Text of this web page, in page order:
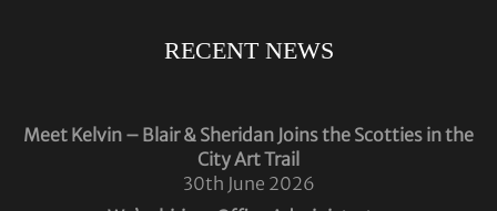
RECENT NEWS
Meet Kelvin – Blair & Sheridan Joins the Scotties in the
City Art Trail
30th June 2026